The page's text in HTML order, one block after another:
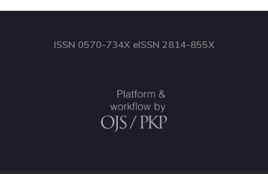
ISSN 0570-734X eISSN 2814-855X